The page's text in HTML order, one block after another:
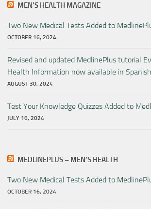
MEN’S HEALTH MAGAZINE
Two New Medical Tests Added to
OCTOBER 16, 2024
Revised and updated MedlinePlus tutorial
Health Information now available in Spanish
AUGUST 30, 2024
Test Your Knowledge Quizzes Added to
JULY 16, 2024
MEDLINEPLUS – MEN’S HEALTH
Two New Medical Tests Added to
OCTOBER 16, 2024